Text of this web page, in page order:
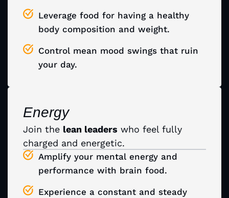
Leverage food for having a healthy
body composition and weight.
Control mean mood swings that ruin
your day.
Energy
Join the lean leaders who feel fully
charged and energetic.
Amplify your mental energy and
performance with brain food.
Experience a constant and steady